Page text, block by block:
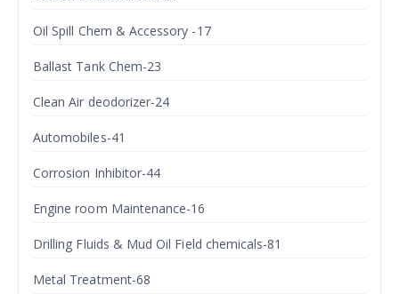
Oil Spill Chem & Accessory -17
Ballast Tank Chem-23
Clean Air deodorizer-24
Automobiles-41
Corrosion Inhibitor-44
Engine room Maintenance-16
Drilling Fluids & Mud Oil Field chemicals-81
Metal Treatment-68